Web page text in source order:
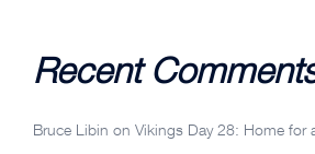
Recent
Bruce Libin on Vikings Day 28: Home for